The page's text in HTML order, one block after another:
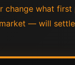
what
— will